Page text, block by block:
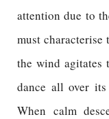
attention due to
must characterise
the wind agitates
dance all over its
When calm